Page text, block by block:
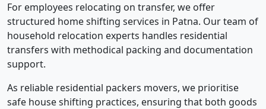
For employees relocating on transfer, we offer
structured home shifting services in Patna. Our team of
household relocation experts handles residential
transfers with methodical packing and documentation
support.
As reliable residential packers movers, we prioritise
safe house shifting practices, ensuring that both goods